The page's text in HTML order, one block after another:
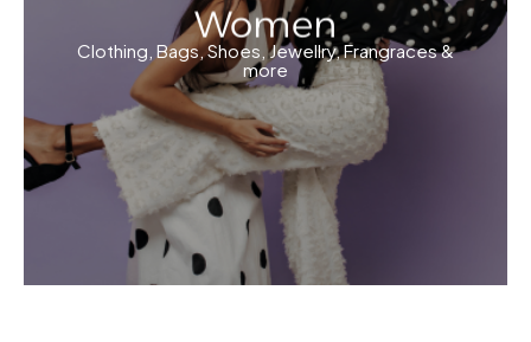
Women
Clothing, Bags, Shoes, Jewellry, Frangraces &
more